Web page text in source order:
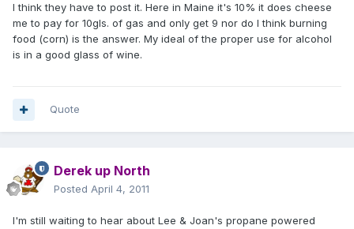
I think they have to post it. Here in Maine it's 10% it does cheese
me to pay for 10gls. of gas and only get 9 nor do I think burning
food (corn) is the answer. My ideal of the proper use for alcohol
is in a good glass of wine.
Quote
Derek up North
Posted April 4, 2011
I'm still waiting to hear about Lee & Joan's propane powered